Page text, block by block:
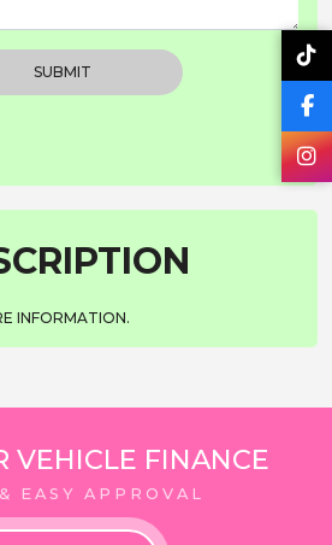
SUBMIT
INFORMATION.
VEHICLE FINANCE
EASY APPROVAL